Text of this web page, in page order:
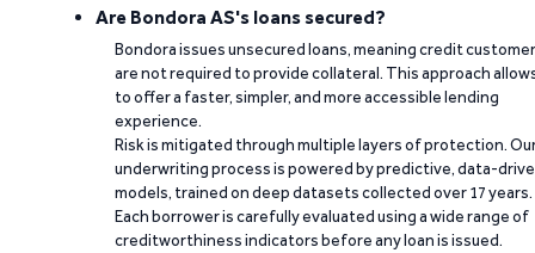
Are Bondora AS's loans secured?
Bondora issues unsecured loans, meaning credit
are not required to provide collateral. This approach
to offer a faster, simpler, and more accessible lending
experience.
Risk is mitigated through multiple layers of protection.
underwriting process is powered by predictive, data-
models, trained on deep datasets collected over 17 years.
Each borrower is carefully evaluated using a wide range of
creditworthiness indicators before any loan is issued.